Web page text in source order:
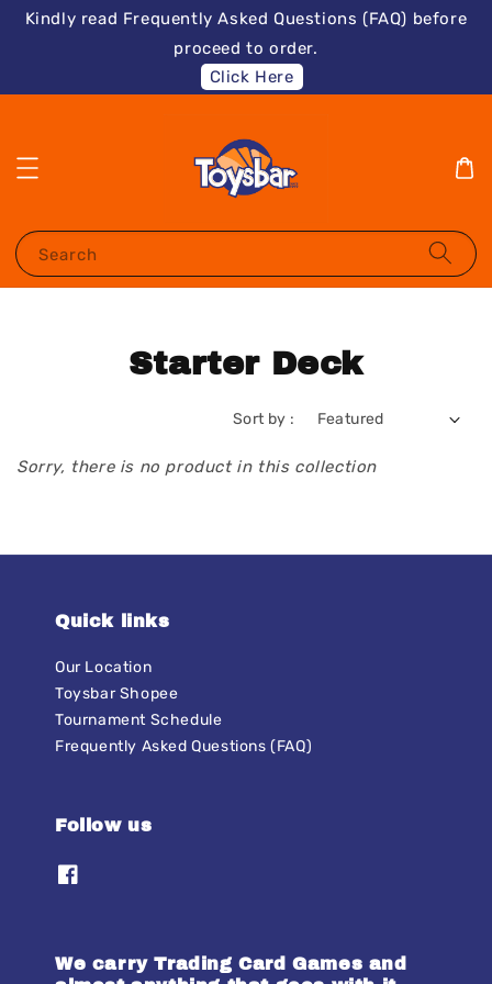
Kindly read Frequently Asked Questions (FAQ) before
proceed to order.
Click Here
Search
Starter Deck
Sort by :
Sorry, there is no product in this collection
Quick links
Our Location
Toysbar Shopee
Tournament Schedule
Frequently Asked Questions (FAQ)
Follow us
We carry Trading Card Games and